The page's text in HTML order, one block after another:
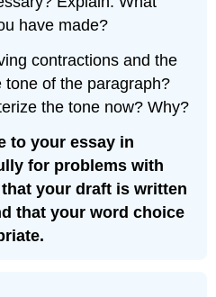
have made?
contractions and the
tone of the paragraph?
the tone now? Why?
to your essay in
for problems with
your draft is written
that your word choice